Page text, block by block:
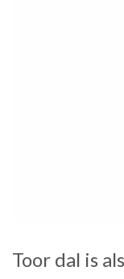
Toor dal is